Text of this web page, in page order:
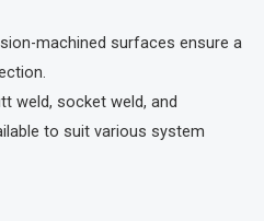
machined surfaces ensure a
weld, socket weld, and
to suit various system